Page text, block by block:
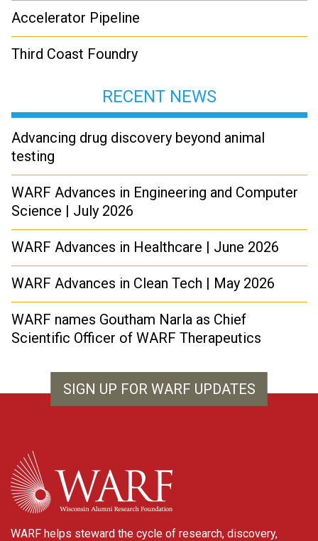
Accelerator Pipeline
Third Coast Foundry
RECENT NEWS
Advancing drug discovery beyond animal
testing
WARF Advances in Engineering and Computer
Science | July 2026
WARF Advances in Healthcare | June 2026
WARF Advances in Clean Tech | May 2026
WARF names Goutham Narla as Chief
Scientific Officer of WARF Therapeutics
SIGN UP FOR WARF UPDATES
WARF
WARF helps steward the cycle of research, discovery,